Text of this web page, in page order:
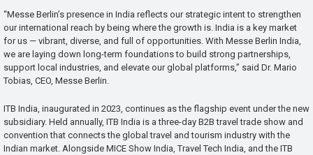
“Messe Berlin’s presence in India reflects our strategic intent to strengthen
our international reach by being where the growth is. India is a key market
for us — vibrant, diverse, and full of opportunities. With Messe Berlin India,
we are laying down long-term foundations to build strong partnerships,
support local industries, and elevate our global platforms,” said Dr. Mario
Tobias, CEO, Messe Berlin.
ITB India, inaugurated in 2023, continues as the flagship event under the new
subsidiary. Held annually, ITB India is a three-day B2B travel trade show and
convention that connects the global travel and tourism industry with the
Indian market. Alongside MICE Show India, Travel Tech India, and the ITB